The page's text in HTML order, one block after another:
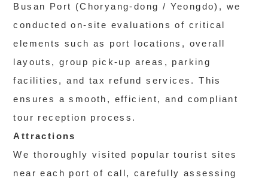
Busan Port (Choryang-dong / Yeongdo), we
conducted on-site evaluations of critical
elements such as port locations, overall
layouts, group pick-up areas, parking
facilities, and tax refund services. This
ensures a smooth, efficient, and compliant
tour reception process.
Attractions
We thoroughly visited popular tourist sites
near each port of call, carefully assessing